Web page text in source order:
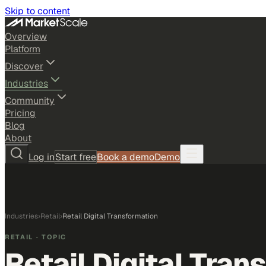
Skip to content
Overview
Platform
Discover
Industries
Community
Pricing
Blog
About
Log inStart freeBook a demoDemo
Industries›Retail›Retail Digital Transformation
RETAIL · TOPIC